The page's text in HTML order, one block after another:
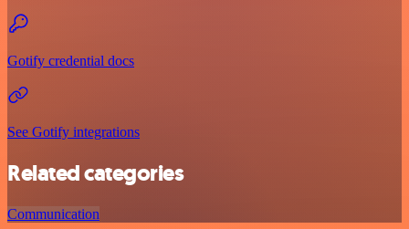
Gotify credential docs
See Gotify integrations
Related categories
Communication